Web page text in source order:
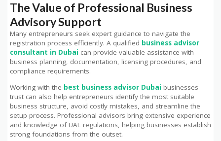
The Value of Professional Business
Advisory Support
Many entrepreneurs seek expert guidance to navigate the
registration process efficiently. A qualified business advisor
consultant in Dubai can provide valuable assistance with
business planning, documentation, licensing procedures, and
compliance requirements.
Working with the best business advisor Dubai businesses
trust can also help entrepreneurs identify the most suitable
business structure, avoid costly mistakes, and streamline the
setup process. Professional advisors bring extensive experience
and knowledge of UAE regulations, helping businesses establish
strong foundations from the outset.